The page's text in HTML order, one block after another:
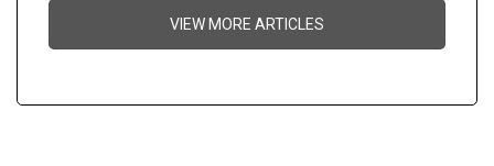
VIEW MORE ARTICLES